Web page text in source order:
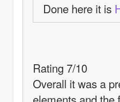
Done here it is
Rating 7/10
Overall it was a